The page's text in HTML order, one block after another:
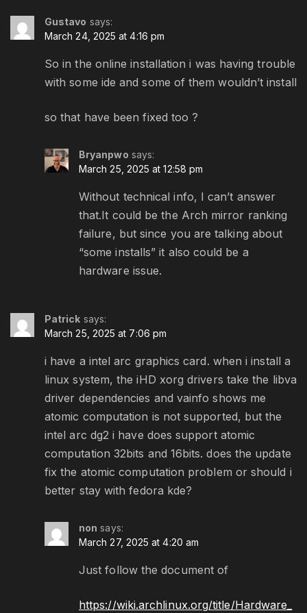
Gustavo says:
March 24, 2025 at 4:16 pm
So in the online installation i was having trouble
with some ide and some of them wouldn’t install
so that have been fixed too ?
Bryanpwo says:
March 25, 2025 at 12:58 pm
Without technical info, I can’t answer
that.It could be the Arch mirror ranking
failure, but since you are talking about
“some installs” it also could be a
hardware issue.
Patrick says:
March 25, 2025 at 7:06 pm
i have a intel arc graphics card. when i install a
linux system, the iHD xorg drivers take the libva
driver dependencies and vainfo shows me
atomic computation is not supported, but the
intel arc dg2 i have does support atomic
computation 32bits and 16bits. does the update
fix the atomic computation problem or should i
better stay with fedora kde?
non says:
March 27, 2025 at 4:20 am
Just follow the document of
https://wiki.archlinux.org/title/Hardware_